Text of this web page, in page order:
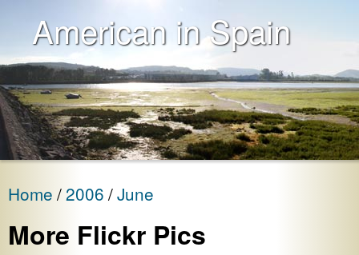
American in Spain
Home 2006 June
More Flickr Pics